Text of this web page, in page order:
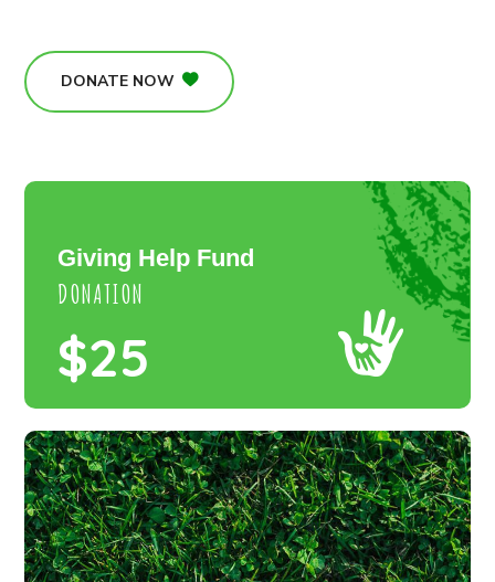
DONATE NOW
Giving Help Fund
DONATION
$25